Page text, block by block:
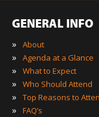
GENERAL INFO
»
About
» Agenda at a Glance
» What to Expect
» Who Should Attend
» Top Reasons to
» FAQ’s